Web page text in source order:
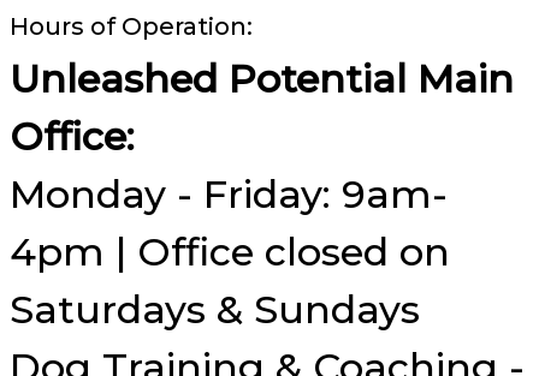
Hours of Operation:
Unleashed Potential Main
Office:
Monday - Friday: 9am-
4pm | Office closed on
Saturdays & Sundays